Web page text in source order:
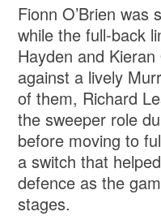
Fionn O’Brien was
while the full-back
Hayden and
against a lively
of them, Richard
the sweeper role
before moving to
a switch that
defence as the
stages.